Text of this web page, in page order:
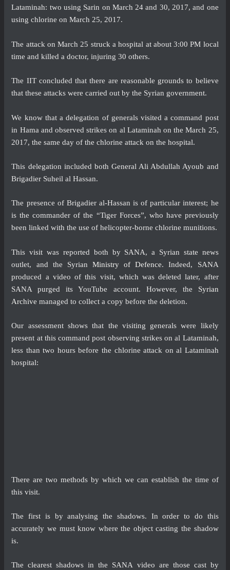
Lataminah: two using Sarin on March 24 and 30, 2017, and one
using chlorine on March 25, 2017.
The attack on March 25 struck a hospital at about 3:00 PM local
time and killed a doctor, injuring 30 others.
The IIT concluded that there are reasonable grounds to believe
that these attacks were carried out by the Syrian government.
We know that a delegation of generals visited a command post
in Hama and observed strikes on al Lataminah on the March 25,
2017, the same day of the chlorine attack on the hospital.
This delegation included both General Ali Abdullah Ayoub and
Brigadier Suheil al Hassan.
The presence of Brigadier al-Hassan is of particular interest; he
is the commander of the “Tiger Forces”, who have previously
been linked with the use of helicopter-borne chlorine munitions.
This visit was reported both by SANA, a Syrian state news
outlet, and the Syrian Ministry of Defence. Indeed, SANA
produced a video of this visit, which was deleted later, after
SANA purged its YouTube account. However, the Syrian
Archive managed to collect a copy before the deletion.
Our assessment shows that the visiting generals were likely
present at this command post observing strikes on al Lataminah,
less than two hours before the chlorine attack on al Lataminah
hospital:
There are two methods by which we can establish the time of
this visit.
The first is by analysing the shadows. In order to do this
accurately we must know where the object casting the shadow
is.
The clearest shadows in the SANA video are those cast by